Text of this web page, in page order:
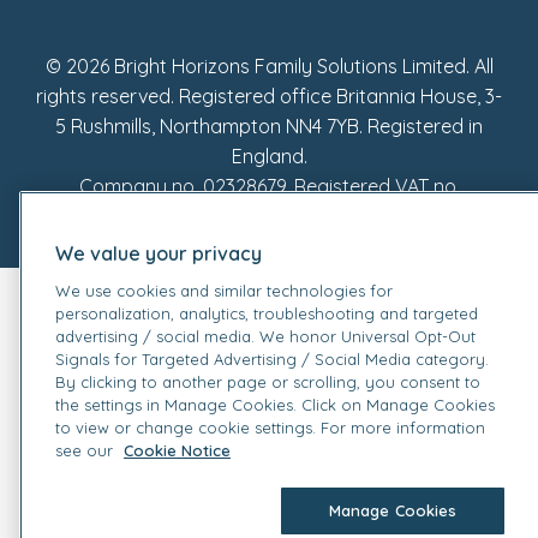
© 2026 Bright Horizons Family Solutions Limited. All
rights reserved. Registered office Britannia House, 3-
5 Rushmills, Northampton NN4 7YB. Registered in
England.
Company no. 02328679. Registered VAT no.
We value your privacy
We use cookies and similar technologies for
personalization, analytics, troubleshooting and targeted
advertising / social media. We honor Universal Opt-Out
Signals for Targeted Advertising / Social Media category.
By clicking to another page or scrolling, you consent to
the settings in Manage Cookies. Click on Manage Cookies
to view or change cookie settings. For more information
see our Cookie Notice
Manage Cookies